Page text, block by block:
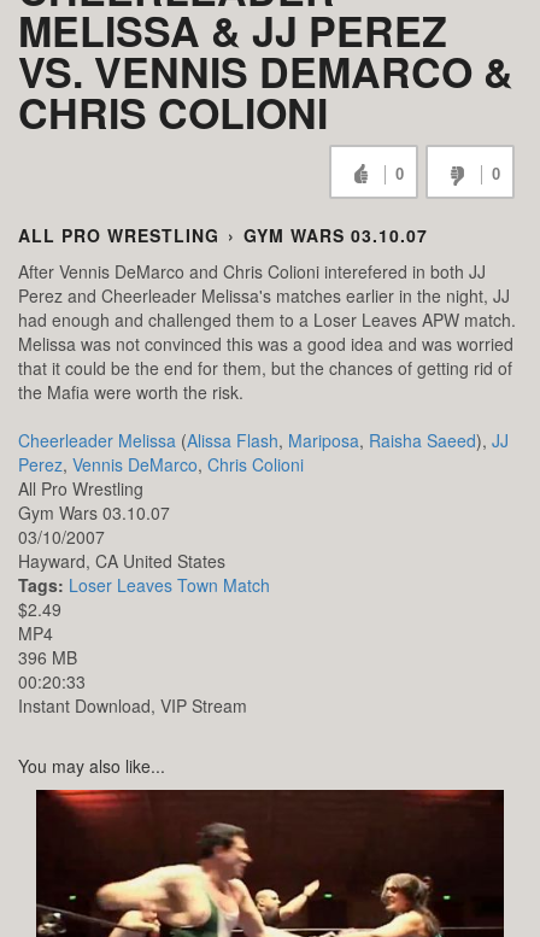
MELISSA & JJ PEREZ
VS. VENNIS DEMARCO &
CHRIS COLIONI
0 0
ALL PRO WRESTLING › GYM WARS 03.10.07
After Vennis DeMarco and Chris Colioni interefered in both JJ
Perez and Cheerleader Melissa's matches earlier in the night, JJ
had enough and challenged them to a Loser Leaves APW match.
Melissa was not convinced this was a good idea and was worried
that it could be the end for them, but the chances of getting rid of
the Mafia were worth the risk.
Cheerleader Melissa (Alissa Flash, Mariposa, Raisha Saeed), JJ
Perez, Vennis DeMarco, Chris Colioni
All Pro Wrestling
Gym Wars 03.10.07
03/10/2007
Hayward, CA United States
Tags: Loser Leaves Town Match
$2.49
MP4
396 MB
00:20:33
Instant Download, VIP Stream
You may also like...